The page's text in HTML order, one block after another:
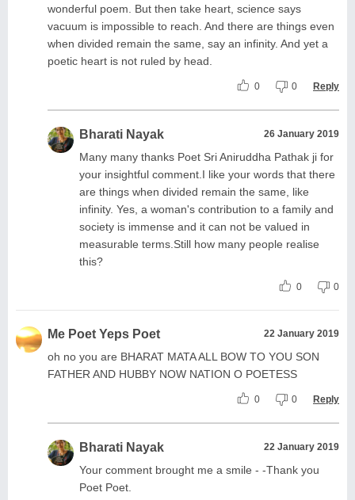
wonderful poem. But then take heart, science says
vacuum is impossible to reach. And there are things even
when divided remain the same, say an infinity. And yet a
poetic heart is not ruled by head.
0 0 Reply
Bharati Nayak 26 January 2019
Many many thanks Poet Sri Aniruddha Pathak ji for
your insightful comment.I like your words that there
are things when divided remain the same, like
infinity. Yes, a woman's contribution to a family and
society is immense and it can not be valued in
measurable terms.Still how many people realise
this?
0 0
Me Poet Yeps Poet 22 January 2019
oh no you are BHARAT MATA ALL BOW TO YOU SON
FATHER AND HUBBY NOW NATION O POETESS
0 0 Reply
Bharati Nayak 22 January 2019
Your comment brought me a smile - -Thank you
Poet Poet.